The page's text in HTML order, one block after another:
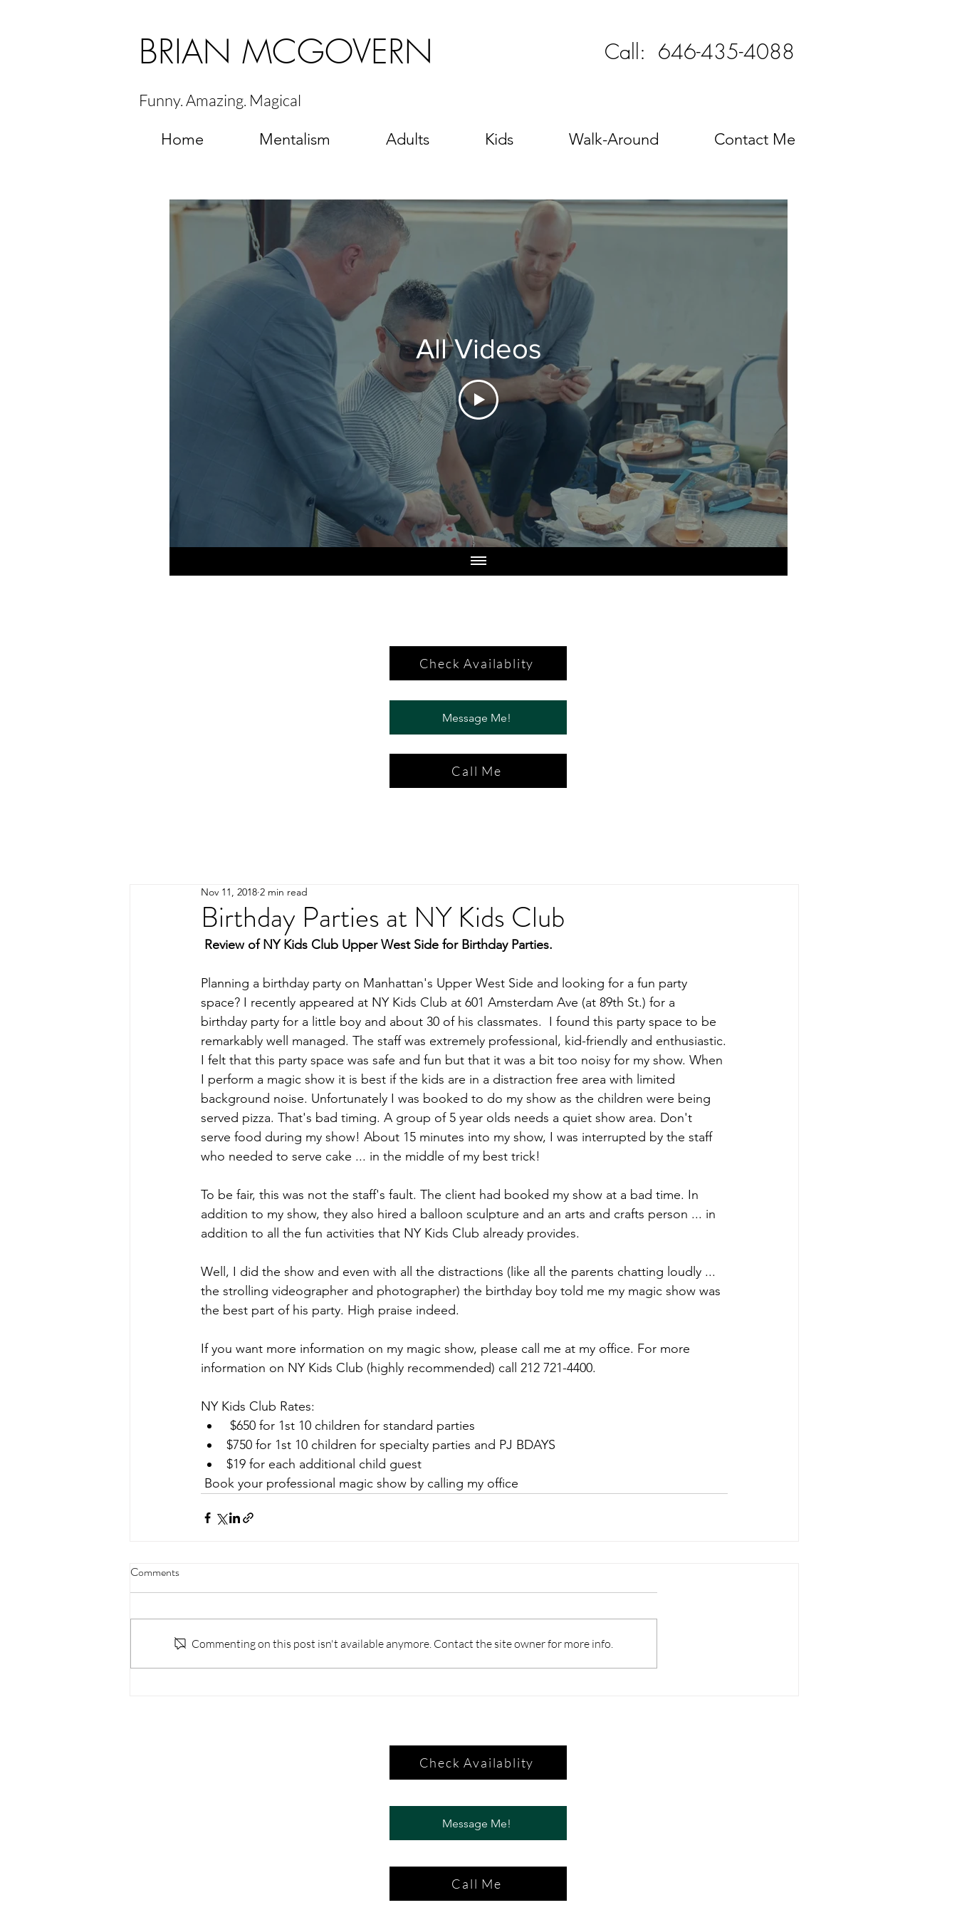
BRIAN MCGOVERN Call: 646-435-4088
Funny. Amazing. Magical
Home Mentalism Adults Kids Walk-Around Contact Me
All Videos
Check Availablity
Message Me!
Call Me
Birthday Parties at NY Kids Club
Nov 11, 2018 2 min read
Review of NY Kids Club Upper West Side for Birthday Parties.
Planning a birthday party on Manhattan's Upper West Side and looking for a fun party
space? I recently appeared at NY Kids Club at 601 Amsterdam Ave (at 89th St.) for a
birthday party for a little boy and about 30 of his classmates.  I found this party space to be
remarkably well managed. The staff was extremely professional, kid-friendly and enthusiastic.
I felt that this party space was safe and fun but that it was a bit too noisy for my show. When
I perform a magic show it is best if the kids are in a distraction free area with limited
background noise. Unfortunately I was booked to do my show as the children were being
served pizza. That's bad timing. A group of 5 year olds needs a quiet show area. Don't
serve food during my show! About 15 minutes into my show, I was interrupted by the staff
who needed to serve cake ... in the middle of my best trick!
To be fair, this was not the staff's fault. The client had booked my show at a bad time. In
addition to my show, they also hired a balloon sculpture and an arts and crafts person ... in
addition to all the fun activities that NY Kids Club already provides.
Well, I did the show and even with all the distractions (like all the parents chatting loudly ...
the strolling videographer and photographer) the birthday boy told me my magic show was
the best part of his party. High praise indeed.
If you want more information on my magic show, please call me at my office. For more
information on NY Kids Club (highly recommended) call 212 721-4400.
NY Kids Club Rates:
$650 for 1st 10 children for standard parties
$750 for 1st 10 children for specialty parties and PJ BDAYS
$19 for each additional child guest
Book your professional magic show by calling my office
Comments
Commenting on this post isn't available anymore. Contact the site owner for more info.
Check Availablity
Message Me!
Call Me